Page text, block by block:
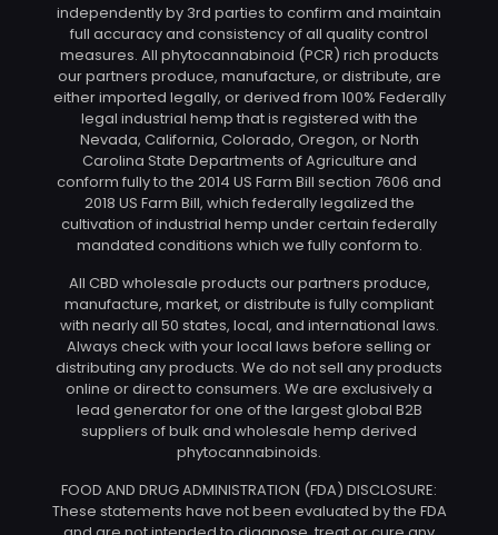
independently by 3rd parties to confirm and maintain
full accuracy and consistency of all quality control
measures. All phytocannabinoid (PCR) rich products
our partners produce, manufacture, or distribute, are
either imported legally, or derived from 100% Federally
legal industrial hemp that is registered with the
Nevada, California, Colorado, Oregon, or North
Carolina State Departments of Agriculture and
conform fully to the 2014 US Farm Bill section 7606 and
2018 US Farm Bill, which federally legalized the
cultivation of industrial hemp under certain federally
mandated conditions which we fully conform to.
All CBD wholesale products our partners produce,
manufacture, market, or distribute is fully compliant
with nearly all 50 states, local, and international laws.
Always check with your local laws before selling or
distributing any products. We do not sell any products
online or direct to consumers. We are exclusively a
lead generator for one of the largest global B2B
suppliers of bulk and wholesale hemp derived
phytocannabinoids.
FOOD AND DRUG ADMINISTRATION (FDA) DISCLOSURE:
These statements have not been evaluated by the FDA